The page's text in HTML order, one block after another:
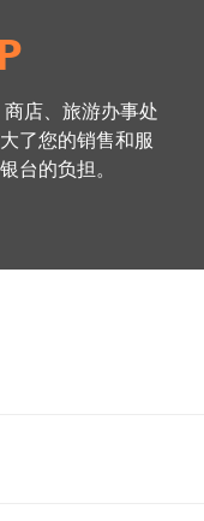
店、旅游办事处
了您的销售和服
台的负担。